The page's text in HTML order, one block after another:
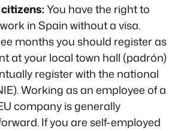
citizens:You have the right to
in Spain without a visa.
months you should register as
at your local town hall (padrón)
register with the national
Working as an employee of a
company is generally
If you are self-employed